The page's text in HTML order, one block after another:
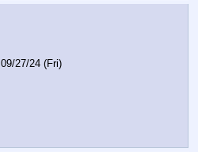
09/27/24 (Fri)